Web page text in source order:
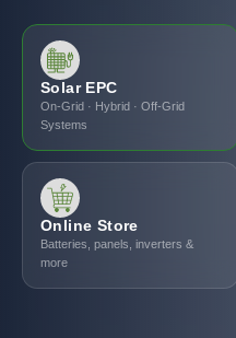
Solar EPC
On-Grid · Hybrid · Off-Grid
Systems
Online Store
Batteries, panels, inverters &
more